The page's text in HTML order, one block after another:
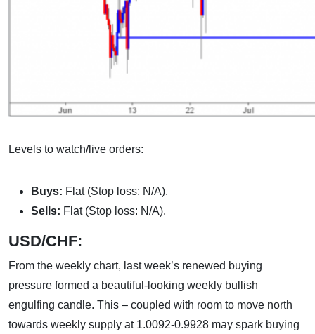
Levels to watch/live orders:
Buys: Flat (Stop loss: N/A).
Sells: Flat (Stop loss: N/A).
USD/CHF:
From the weekly chart, last week’s renewed buying
pressure formed a beautiful-looking weekly bullish
engulfing candle. This – coupled with room to move north
towards weekly supply at 1.0092-0.9928 may spark buying